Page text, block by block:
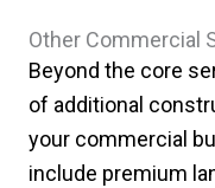
Other Commercial
Beyond the core
of additional
your commercial
include premium